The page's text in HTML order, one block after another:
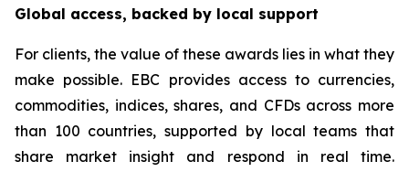
Global access, backed by local support
For clients, the value of these awards lies in what they
make possible. EBC provides access to currencies,
commodities, indices, shares, and CFDs across more
than 100 countries, supported by local teams that
share market insight and respond in real time.